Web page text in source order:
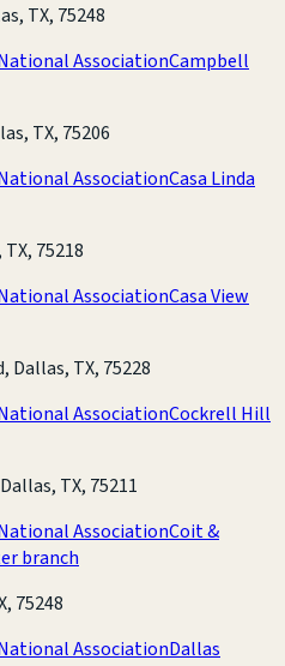
TX, 75248
AssociationCampbell
TX, 75206
AssociationCasa Linda
75218
AssociationCasa View
Dallas, TX, 75228
AssociationCockrell Hill
TX, 75211
AssociationCoit &
branch
75248
AssociationDallas